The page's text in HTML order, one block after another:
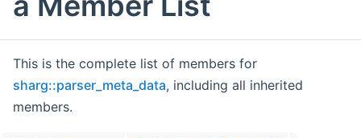
This is the complete list of members for
sharg::parser_meta_data, including all inherited
members.